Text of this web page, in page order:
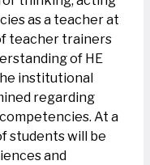
as a teacher at
teacher trainers
of HE
institutional
regarding
At a
students will be
and